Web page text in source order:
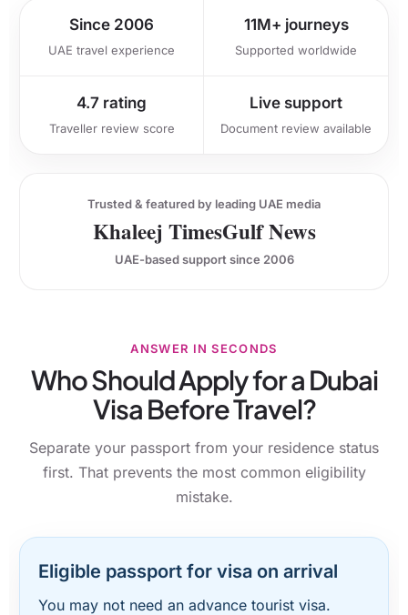
Since 2006
UAE travel experience
11M+ journeys
Supported worldwide
4.7 rating
Traveller review score
Live support
Document review available
Trusted & featured by leading UAE media
Khaleej TimesGulf News
UAE-based support since 2006
ANSWER IN SECONDS
Who Should Apply for a Dubai
Visa Before Travel?
Separate your passport from your residence status
first. That prevents the most common eligibility
mistake.
Eligible passport for visa on arrival
You may not need an advance tourist visa.